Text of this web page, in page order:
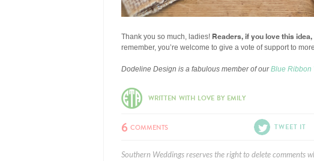
Thank you so much, ladies! Readers, if you love this
remember, you’re welcome to give a vote of support to
Dodeline Design is a fabulous member of ourBlue Ribbon
WRITTEN WITH LOVE BY EMILY
6 COMMENTS TWEET IT
Southern Weddings reserves the right to delete